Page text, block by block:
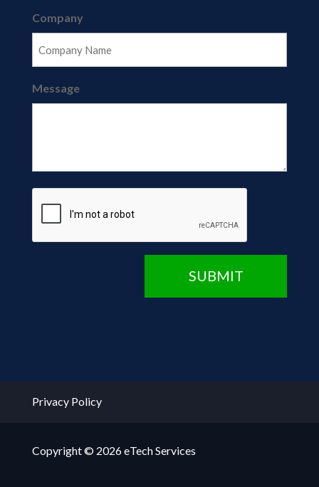
Company
Message
SUBMIT
Privacy Policy
Copyright © 2026 eTech Services